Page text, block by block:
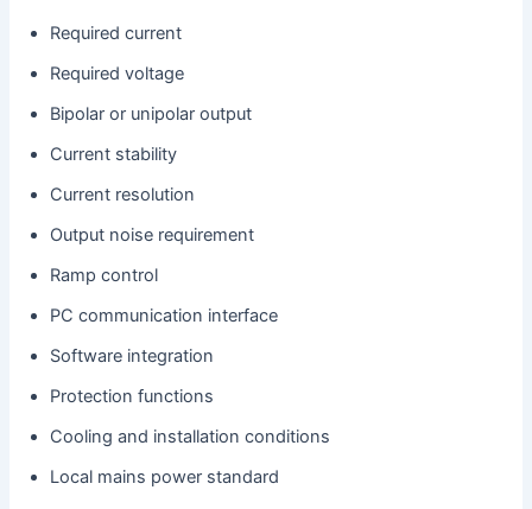
Required current
Required voltage
Bipolar or unipolar output
Current stability
Current resolution
Output noise requirement
Ramp control
PC communication interface
Software integration
Protection functions
Cooling and installation conditions
Local mains power standard